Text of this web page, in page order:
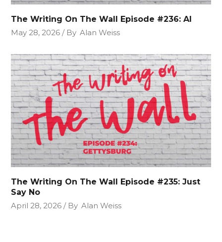
The Writing On The Wall Episode #236: AI
May 28, 2026
By Alan Weiss
The Writing On The Wall Episode #235: Just
Say No
April 28, 2026
By Alan Weiss